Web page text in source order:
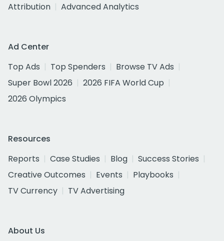
Attribution
Advanced Analytics
Ad Center
Top Ads
Top Spenders
Browse TV Ads
Super Bowl 2026
2026 FIFA World Cup
2026 Olympics
Resources
Reports
Case Studies Blog
Success Stories
Creative Outcomes
Events
Playbooks
TV Currency
TV Advertising
About Us